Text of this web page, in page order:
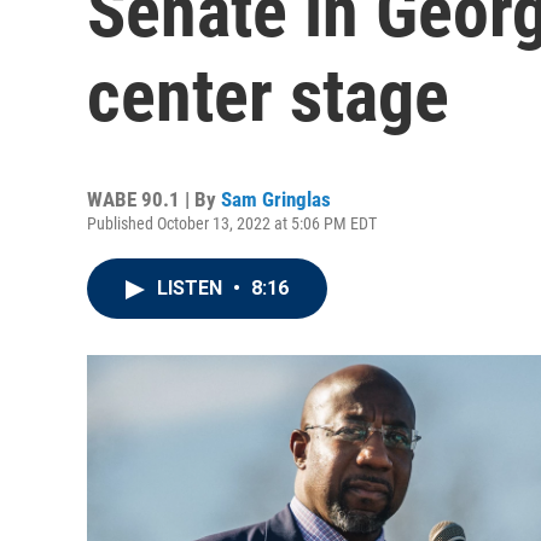
center stage
WABE 90.1 | By Sam Gringlas
Published October 13, 2022 at 5:06 PM EDT
LISTEN • 8:16